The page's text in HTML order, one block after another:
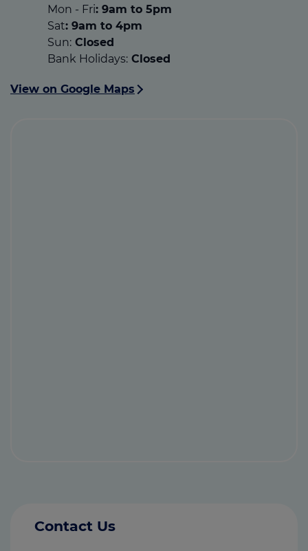
Mon - Fri: 9am to 5pm
Sat: 9am to 4pm
Sun: Closed
Bank Holidays: Closed
View on Google Maps
Contact Us